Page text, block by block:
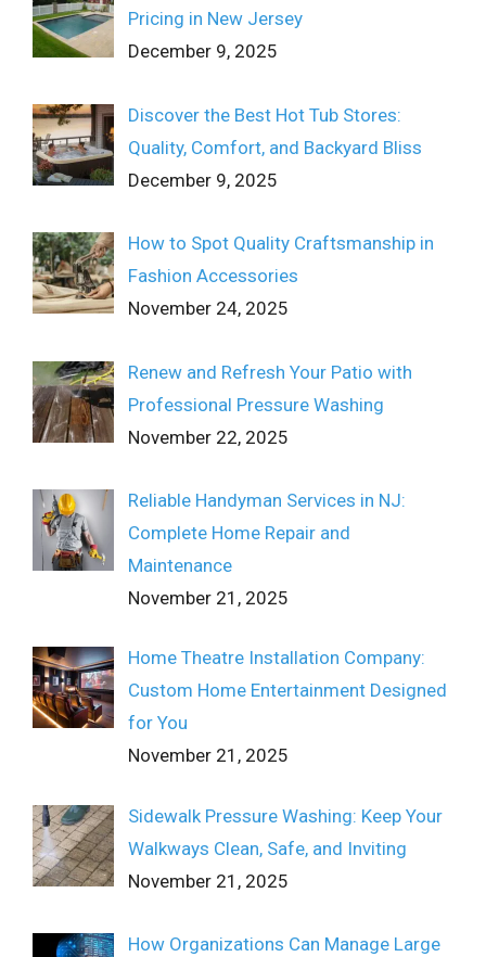
Pricing in New Jersey
December 9, 2025
Discover the Best Hot Tub Stores:
Quality, Comfort, and Backyard Bliss
December 9, 2025
How to Spot Quality Craftsmanship in
Fashion Accessories
November 24, 2025
Renew and Refresh Your Patio with
Professional Pressure Washing
November 22, 2025
Reliable Handyman Services in NJ:
Complete Home Repair and
Maintenance
November 21, 2025
Home Theatre Installation Company:
Custom Home Entertainment Designed
for You
November 21, 2025
Sidewalk Pressure Washing: Keep Your
Walkways Clean, Safe, and Inviting
November 21, 2025
How Organizations Can Manage Large